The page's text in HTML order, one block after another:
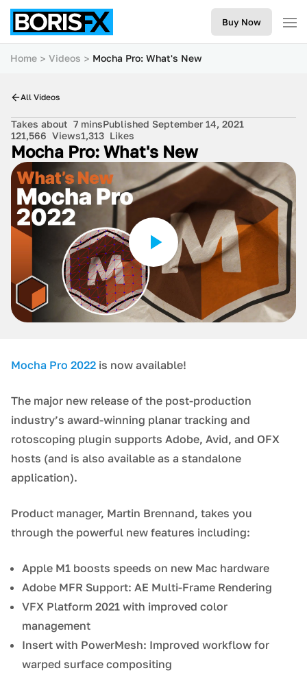
Buy Now
Home Videos Mocha Pro: What's New
All Videos
Takes about 7 minsPublished September 14, 2021
121,566 Views1,313 Likes
Mocha Pro: What's New
Mocha Pro 2022 is now available!
The major new release of the post-production
industry’s award-winning planar tracking and
rotoscoping plugin supports Adobe, Avid, and OFX
hosts (and is also available as a standalone
application).
Product manager, Martin Brennand, takes you
through the powerful new features including:
Apple M1 boosts speeds on new Mac hardware
Adobe MFR Support: AE Multi-Frame Rendering
VFX Platform 2021 with improved color
management
Insert with PowerMesh: Improved workflow for
warped surface compositing